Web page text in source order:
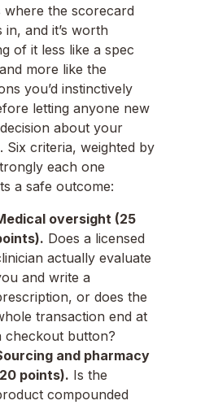
where the scorecard
in, and it’s worth
of it less like a spec
more like the
you’d instinctively
letting anyone new
about your
Six criteria, weighted by
each one
a safe outcome:
oversight (25
Does a licensed
actually evaluate
and write a
or does the
transaction end at
checkout button?
and pharmacy
points). Is the
compounded